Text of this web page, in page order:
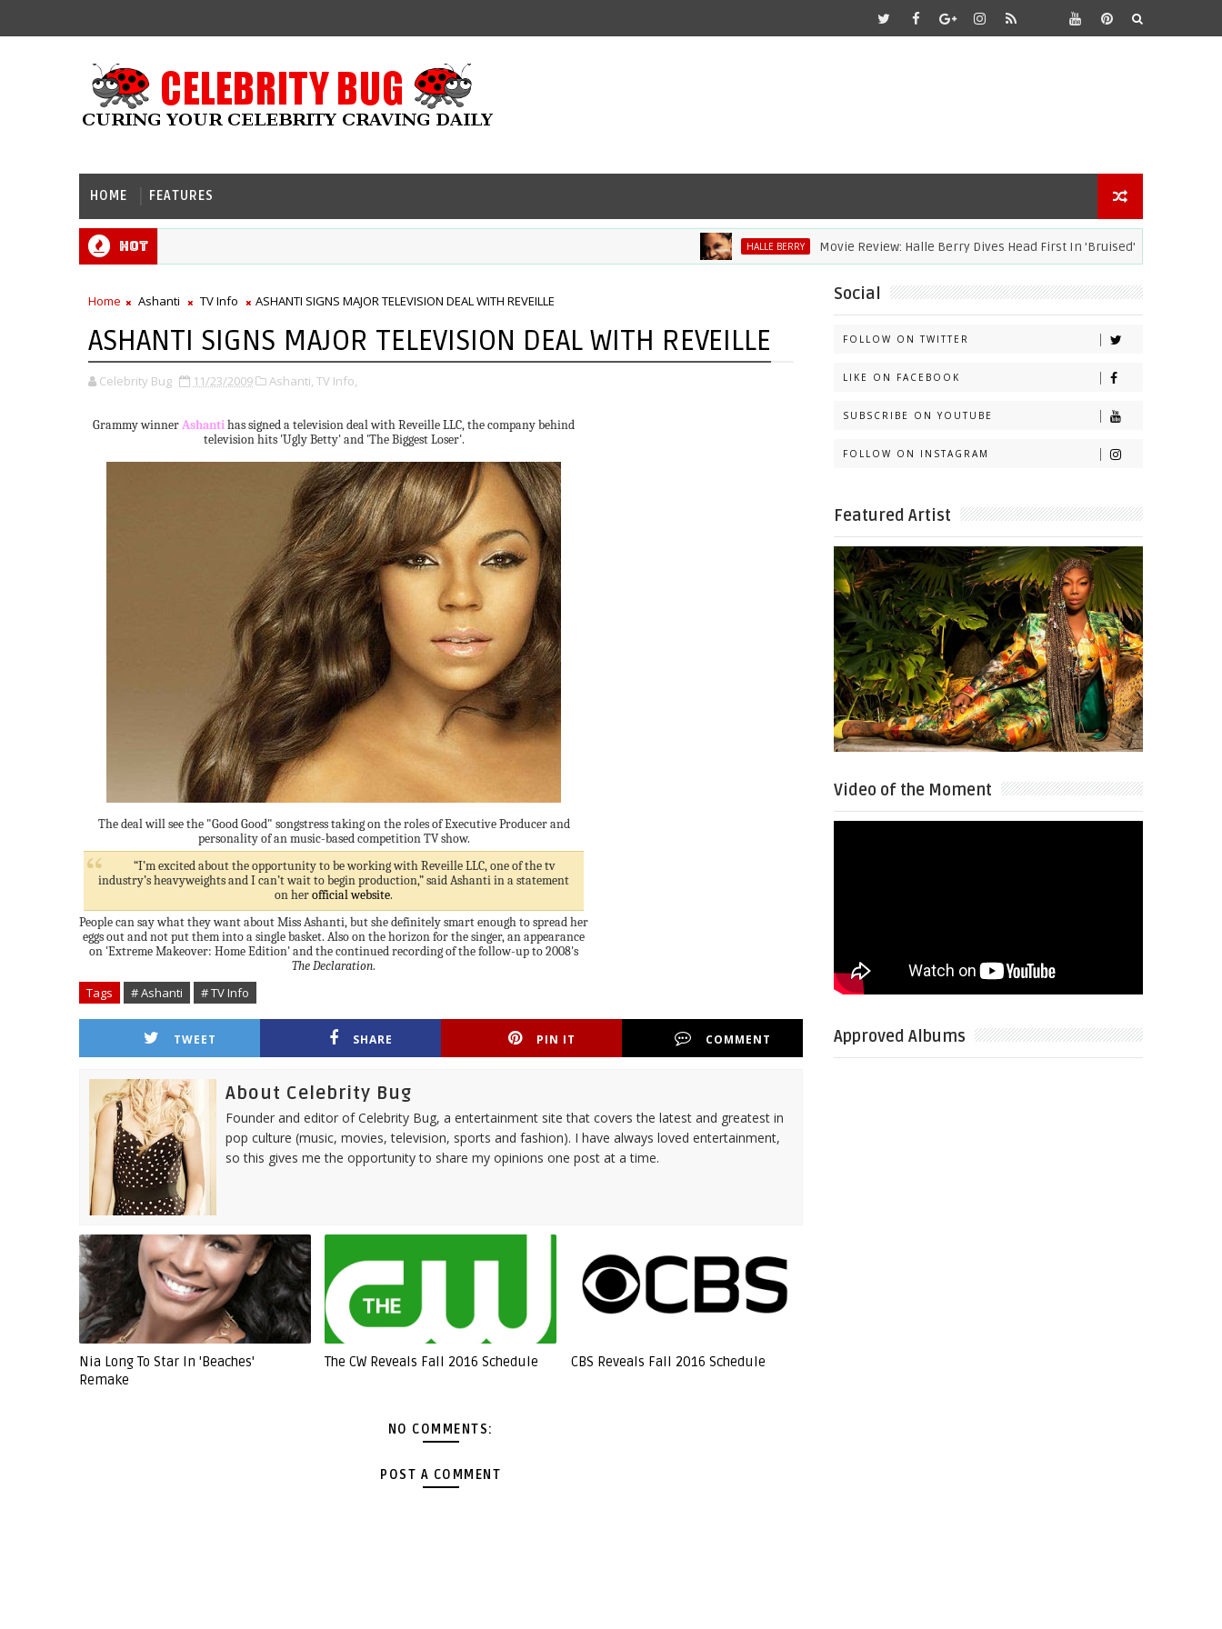
HOME FEATURES
Hot HALLE BERRY Movie Review: Halle Berry Dives Head First In 'Bruised'
Home Ashanti TV Info ASHANTI SIGNS MAJOR TELEVISION DEAL WITH REVEILLE
ASHANTI SIGNS MAJOR TELEVISION DEAL WITH REVEILLE
Celebrity Bug 11/23/2009 Ashanti, TV Info,
Grammy winnerAshantihas signed a television deal with Reveille LLC, the company behind
television hits 'Ugly Betty' and 'The Biggest Loser'.
The deal will see the "Good Good" songstress taking on the roles of Executive Producer and
personality of an music-based competition TV show.
“I’m excited about the opportunity to be working with Reveille LLC, one of the tv
industry’s heavyweights and I can’t wait to begin production,” said Ashanti in a statement
on herofficial website.
People can say what they want about Miss Ashanti, but she definitely smart enough to spread her
eggs out and not put them into a single basket. Also on the horizon for the singer, an appearance
on 'Extreme Makeover: Home Edition' and the continued recording of the follow-up to 2008's
The Declaration.
Tags # Ashanti # TV Info
TWEET SHARE PIN IT COMMENT
About Celebrity Bug
Founder and editor of Celebrity Bug, a entertainment site that covers the latest and greatest in
pop culture (music, movies, television, sports and fashion). I have always loved entertainment,
so this gives me the opportunity to share my opinions one post at a time.
Nia Long To Star In 'Beaches'
Remake
The CW Reveals Fall 2016 Schedule CBS Reveals Fall 2016 Schedule
NO COMMENTS:
POST A COMMENT
Social
FOLLOW ON TWITTER
LIKE ON FACEBOOK
SUBSCRIBE ON YOUTUBE
FOLLOW ON INSTAGRAM
Featured Artist
Video of the Moment
Approved Albums